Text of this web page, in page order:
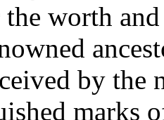
the worth
by
marks